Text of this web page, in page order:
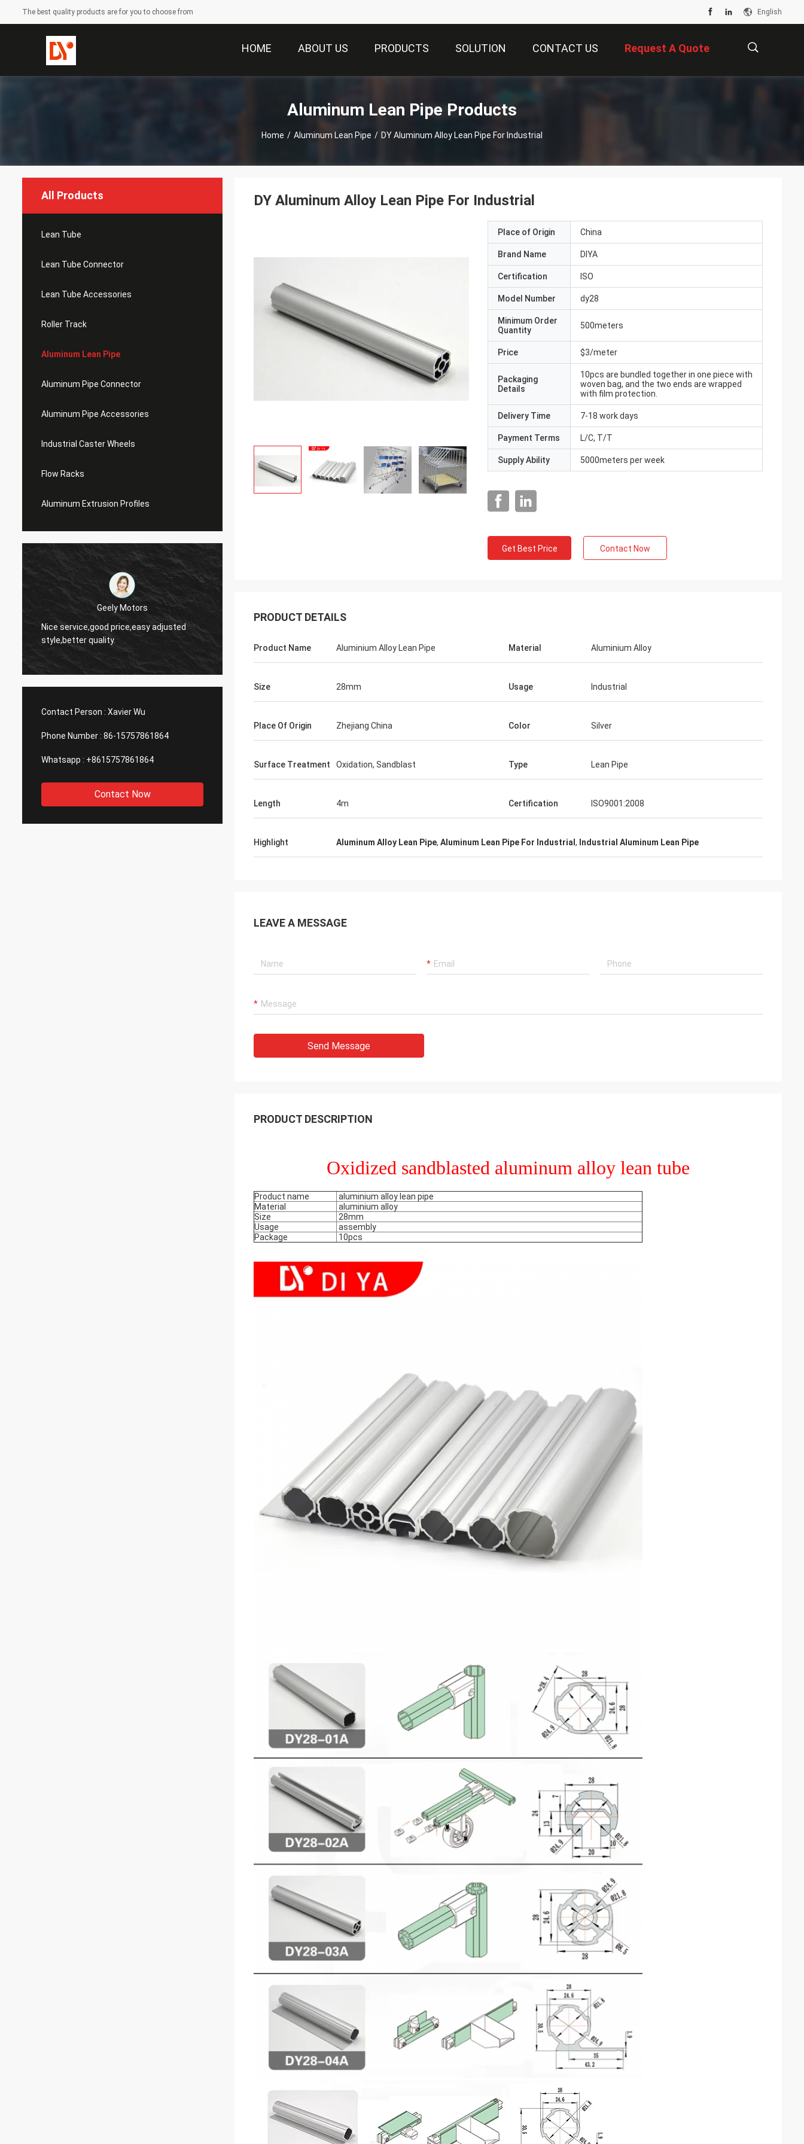
The best quality products are for you to choose from English
HOME ABOUT US PRODUCTS SOLUTION CONTACT US Request A Quote
Aluminum Lean Pipe Products
Home / Aluminum Lean Pipe / DY Aluminum Alloy Lean Pipe For Industrial
All Products
Lean Tube
Lean Tube Connector
Lean Tube Accessories
Roller Track
Aluminum Lean Pipe
Aluminum Pipe Connector
Aluminum Pipe Accessories
Industrial Caster Wheels
Flow Racks
Aluminum Extrusion Profiles
Thinh-Vietnam
Hi,johnson,please arrange 12000 meters
2808 lean tube,ivory color.
Yes,we always purchase the Tote Cart
service company.
Contact Person : Xavier Wu
Phone Number : 86-15757861864
Whatsapp : +8615757861864
Contact Now
DY Aluminum Alloy Lean Pipe For Industrial
Place of Origin China
Brand Name DIYA
Certification ISO
Model Number dy28
Minimum Order
Quantity
500meters
Price $3/meter
Packaging
Details
10pcs are bundled together in one piece with
woven bag, and the two ends are wrapped
with film protection.
Delivery Time 7-18 work days
Payment Terms L/C, T/T
Supply Ability 5000meters per week
Get Best Price Contact Now
PRODUCT DETAILS
Product Name Aluminium Alloy Lean Pipe Material Aluminium Alloy
Size 28mm Usage Industrial
Place Of Origin Zhejiang China Color Silver
Surface Treatment Oxidation, Sandblast Type Lean Pipe
Length 4m Certification ISO9001:2008
Highlight Aluminum Alloy Lean Pipe, Aluminum Lean Pipe For Industrial , Industrial Aluminum Lean Pipe
LEAVE A MESSAGE
Send Message
PRODUCT DESCRIPTION
Oxidized sandblasted aluminum alloy lean tube
Product name
aluminium alloy lean pipe
Material
aluminium alloy
Size
28mm
Usage
assembly
Package
10pcs